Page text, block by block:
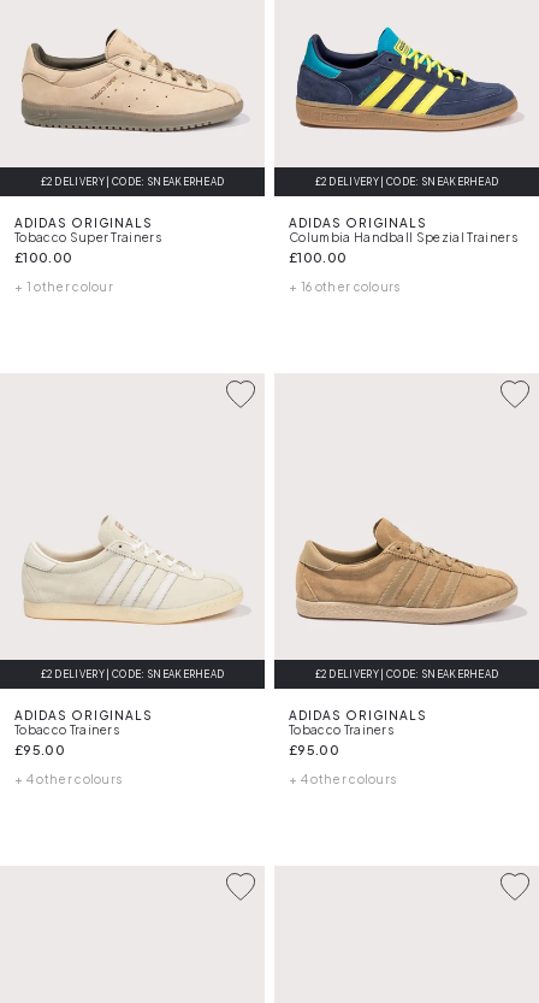
£2 DELIVERY | CODE: SNEAKERHEAD
ADIDAS ORIGINALS
Tobacco Super Trainers
£100.00
+ 1 other colour
£2 DELIVERY | CODE: SNEAKERHEAD
ADIDAS ORIGINALS
Columbia Handball Spezial Trainers
£100.00
+ 16 other colours
£2 DELIVERY | CODE: SNEAKERHEAD
ADIDAS ORIGINALS
Tobacco Trainers
£95.00
+ 4 other colours
£2 DELIVERY | CODE: SNEAKERHEAD
ADIDAS ORIGINALS
Tobacco Trainers
£95.00
+ 4 other colours